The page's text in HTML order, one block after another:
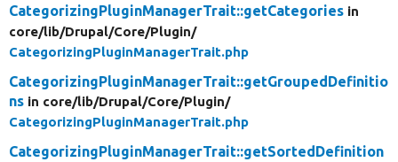
CategorizingPluginManagerTrait::getCategories in
core/lib/Drupal/Core/Plugin/
CategorizingPluginManagerTrait.php
CategorizingPluginManagerTrait::getGroupedDefinitio
ns in core/lib/Drupal/Core/Plugin/
CategorizingPluginManagerTrait.php
CategorizingPluginManagerTrait::getSortedDefinition